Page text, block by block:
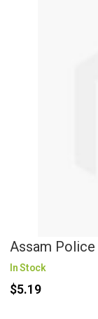
Assam
In Stock
$5.19